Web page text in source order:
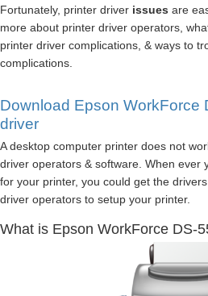
Fortunately, printer driver issues are
more about printer driver operators,
printer driver complications, & ways to
complications.
Download Epson WorkForce
driver
A desktop computer printer does not
driver operators & software. When ever
for your printer, you could get the
driver operators to setup your printer.
What is Epson WorkForce DS-